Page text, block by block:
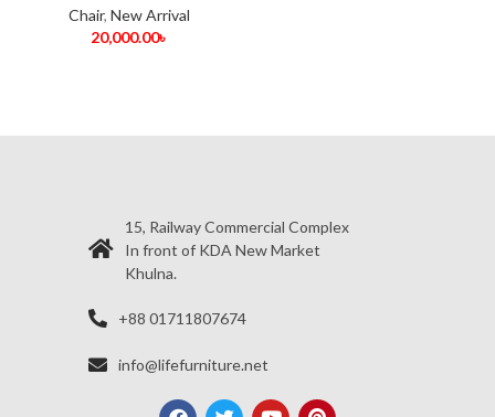
Chair, New Arrival
20,000.00৳
15, Railway Commercial Complex
In front of KDA New Market
Khulna.
+88 01711807674
info@lifefurniture.net